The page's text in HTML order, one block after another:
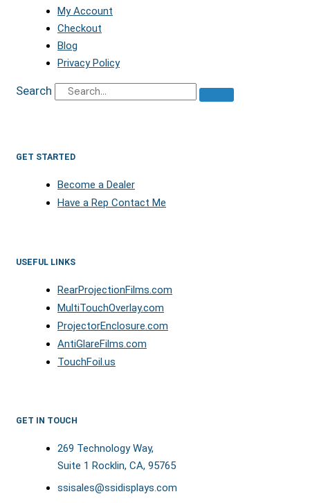
My Account
Checkout
Blog
Privacy Policy
Search
GET STARTED
Become a Dealer
Have a Rep Contact Me
USEFUL LINKS
RearProjectionFilms.com
MultiTouchOverlay.com
ProjectorEnclosure.com
AntiGlareFilms.com
TouchFoil.us
GET IN TOUCH
269 Technology Way,
Suite 1 Rocklin, CA, 95765
ssisales@ssidisplays.com